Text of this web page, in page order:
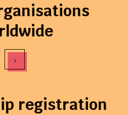
›
registration